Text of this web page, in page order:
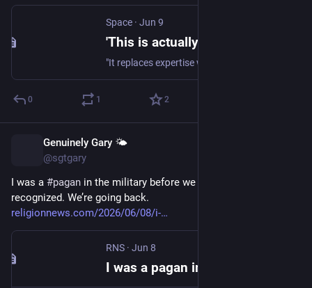
Space · Jun 9
0 1 2
Genuinely Gary 🌤️
@sgtgary
I was a #pagan in the military before we were
recognized. We’re going back.
religionnews.com/2026/06/08/i-
RNS · Jun 8